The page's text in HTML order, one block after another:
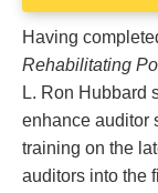
Having
Rehabilitating
L. Ron Hubbard
enhance auditor
training on the
auditors into the